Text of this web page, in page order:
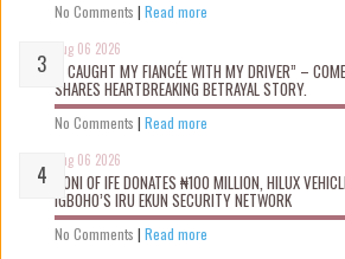
No Comments | Read more
Aug 06 2026
“I CAUGHT MY FIANCÉE WITH MY DRIVER” –
SHARES HEARTBREAKING BETRAYAL STORY.
No Comments | Read more
Aug 06 2026
OONI OF IFE DONATES ₦100 MILLION, HILUX
IGBOHO’S IRU EKUN SECURITY NETWORK
No Comments | Read more